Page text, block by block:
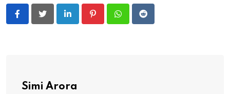
LinkedIn PinterestWhatsappReddit
Simi Arora